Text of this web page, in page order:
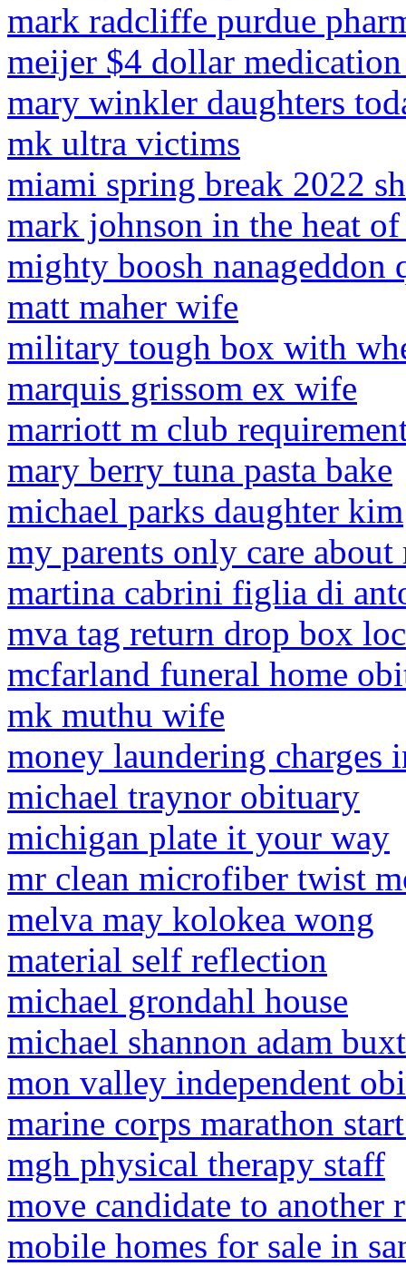
mark radcliffe purdue
meijer $4 dollar
mary winkler daughters
mk ultra victims
miami spring break 2022
mark johnson in the heat
mighty boosh nanageddon
matt maher wife
military tough box with
marquis grissom ex wife
marriott m club
mary berry tuna pasta bake
michael parks daughter kim
my parents only care about
martina cabrini figlia di
mva tag return drop box
mcfarland funeral home
mk muthu wife
money laundering charges
michael traynor obituary
michigan plate it your way
mr clean microfiber twist
melva may kolokea wong
material self reflection
michael grondahl house
michael shannon adam
mon valley independent
marine corps marathon
mgh physical therapy staff
move candidate to
mobile homes for sale in